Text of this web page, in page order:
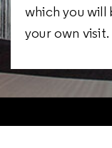
which you
your own visit.